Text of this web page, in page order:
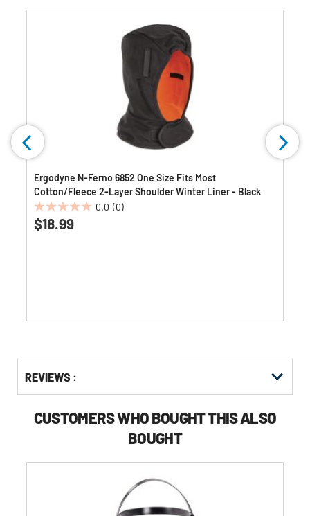
Ergodyne N-Ferno 6852 One Size Fits Most
Cotton/Fleece 2-Layer Shoulder Winter Liner - Black
0.0 (0)
0.0
out
$18.99
Other
Buying
REVIEWS :
CUSTOMERS WHO BOUGHT THIS ALSO
BOUGHT